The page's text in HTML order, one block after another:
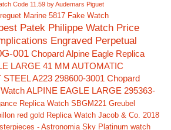
Code 11.59 by Audemars Piguet
Marine 5817 Fake Watch
Patek Philippe Watch Price
Engraved Perpetual
001 Chopard Alpine Eagle Replica
LARGE 41 MM AUTOMATIC
A223 298600-3001 Chopard
ALPINE EAGLE LARGE 295363-
Replica Watch SBGM221 Greubel
red gold Replica Watch Jacob & Co. 2018
- Astronomia Sky Platinum watch